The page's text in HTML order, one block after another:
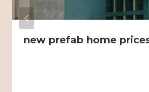
new prefab home